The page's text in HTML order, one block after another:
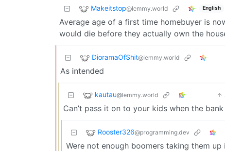
Makeitstop@lemmy.world English
Average age of a first time homebuyer is
would die before they actually own the
DioramaOfShit@lemmy.world
As intended
kautau@lemmy.world
Can’t pass it on to your kids when the
Rooster326@programming.dev
Were not enough boomers taking them